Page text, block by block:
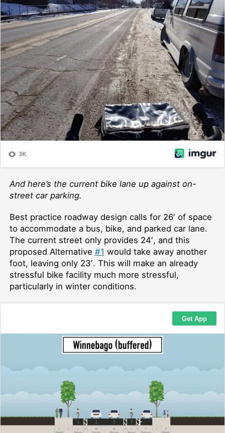
And here’s the current bike lane up against on-
street car parking.
Best practice roadway design calls for 26′ of space
to accommodate a bus, bike, and parked car lane.
The current street only provides 24′, and this
proposed Alternative #1 would take away another
foot, leaving only 23′. This will make an already
stressful bike facility much more stressful,
particularly in winter conditions.